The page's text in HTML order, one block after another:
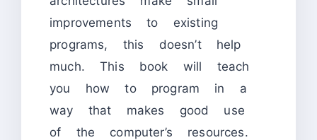
improvements to existing
programs, this doesn’t help
much. This book will teach
you how to program in a
way that makes good use
of the computer’s resources.